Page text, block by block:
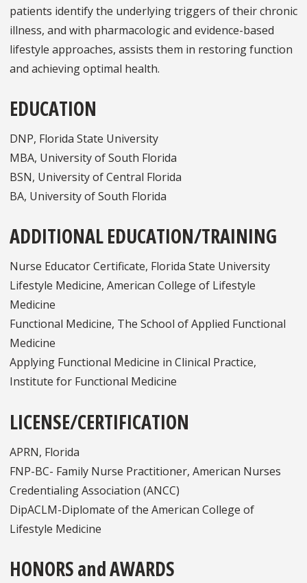
patients identify the underlying triggers of their chronic
illness, and with pharmacologic and evidence-based
lifestyle approaches, assists them in restoring function
and achieving optimal health.
EDUCATION
DNP, Florida State University
MBA, University of South Florida
BSN, University of Central Florida
BA, University of South Florida
ADDITIONAL EDUCATION/TRAINING
Nurse Educator Certificate, Florida State University
Lifestyle Medicine, American College of Lifestyle
Medicine
Functional Medicine, The School of Applied Functional
Medicine
Applying Functional Medicine in Clinical Practice,
Institute for Functional Medicine
LICENSE/CERTIFICATION
APRN, Florida
FNP-BC- Family Nurse Practitioner, American Nurses
Credentialing Association (ANCC)
DipACLM-Diplomate of the American College of
Lifestyle Medicine
HONORS and AWARDS